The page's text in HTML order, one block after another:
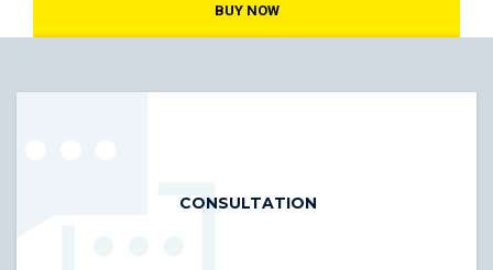
BUY NOW
CONSULTATION